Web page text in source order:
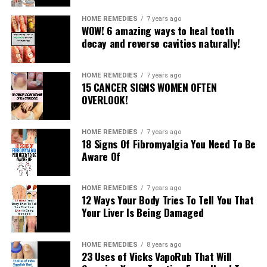
WHAT TO SKIP
Dairy: Aside from the way that a considerable measure
of our dairy alternatives incorporate engineered
hormones that add to your body’s hormone
overabundance, dairy is additionally an essential driver
of defective gut disorder since it’s a provocative
operator.
Soy: If you’re as of now hormonally delicate, at that
point the phytoestrogens in soy may aggravate the issue
and add to more skin break out. Soy can spring up in
surprising spots, similar to supplements, so watch out
for nourishment names.
Gluten: Just like dairy, gluten adds to irritation of the
gut.
HOME REMEDIES 7 years ago
WOW! 6 amazing ways to heal tooth
decay and reverse cavities naturally!
HOME REMEDIES 7 years ago
15 CANCER SIGNS WOMEN OFTEN
OVERLOOK!
HOME REMEDIES 7 years ago
18 Signs Of Fibromyalgia You Need To Be
Aware Of
HOME REMEDIES 7 years ago
12 Ways Your Body Tries To Tell You That
Your Liver Is Being Damaged
HOME REMEDIES 8 years ago
23 Uses of Vicks VapoRub That Will